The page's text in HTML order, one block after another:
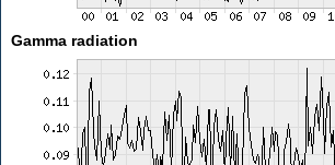
Gamma radiation